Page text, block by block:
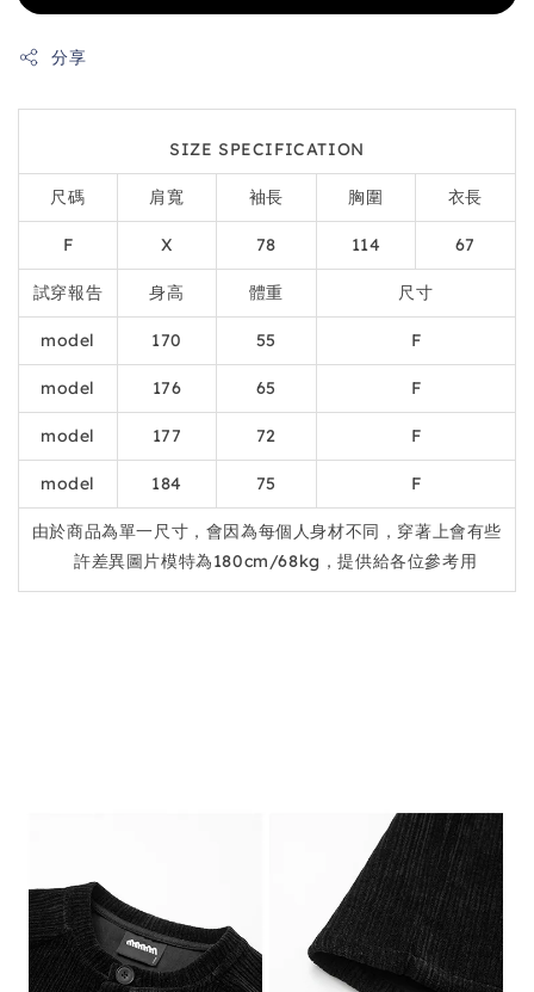
分享
SIZE SPECIFICATION
尺碼 肩寬 袖長 胸圍 衣長
F X 78 114 67
試穿報告 身高 體重 尺寸
model 170 55 F
model 176 65 F
model 177 72 F
model 184 75 F
由於商品為單一尺寸，會因為每個人身材不同，穿著上會有些
許差異圖片模特為180cm/68kg，提供給各位參考用